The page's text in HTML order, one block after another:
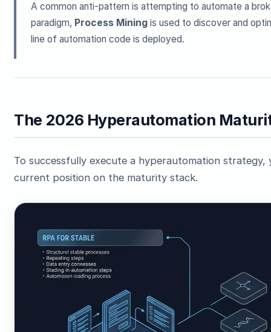
A common anti-pattern is attempting to automate a
paradigm, Process Miningis used to discover and
line of automation code is deployed.
The 2026 Hyperautomation
To successfully execute a hyperautomation
current position on the maturity stack.